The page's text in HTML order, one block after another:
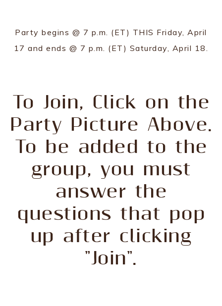
Party begins @ 7 p.m. (ET) THIS Friday, April
17 and ends @ 7 p.m. (ET) Saturday, April 18.
To Join, Click on the
Party Picture Above.
To be added to the
group, you must
answer the
questions that pop
up after clicking
"Join".